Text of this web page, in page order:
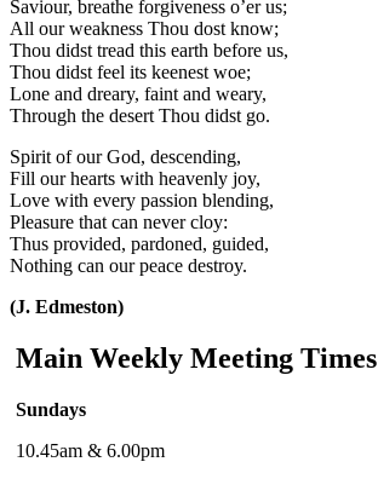
Saviour, breathe forgiveness o’er us;
All our weakness Thou dost know;
Thou didst tread this earth before us,
Thou didst feel its keenest woe;
Lone and dreary, faint and weary,
Through the desert Thou didst go.
Spirit of our God, descending,
Fill our hearts with heavenly joy,
Love with every passion blending,
Pleasure that can never cloy:
Thus provided, pardoned, guided,
Nothing can our peace destroy.
(J. Edmeston)
Main Weekly Meeting Times
Sundays
10.45am & 6.00pm